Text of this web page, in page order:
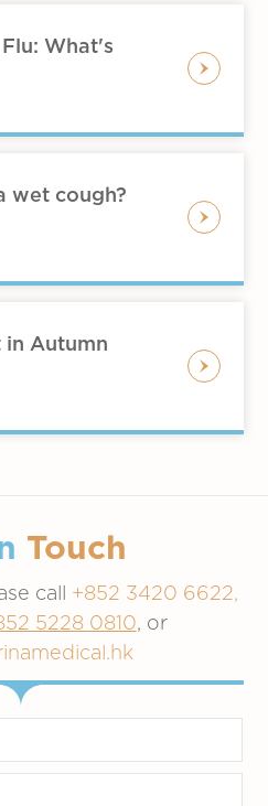
underwear first, then
a sweater or coa
can cover the hips,
who are
outdoors, individuals
with low
performance, with a
jacket such like
cold areas with
as Europe,
South Korea, etc.
What's
wet cough?
in Autumn
Touch
call +852 3420 6622,
5228 0810, or